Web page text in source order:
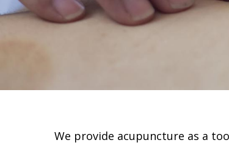
We provide acupuncture as a